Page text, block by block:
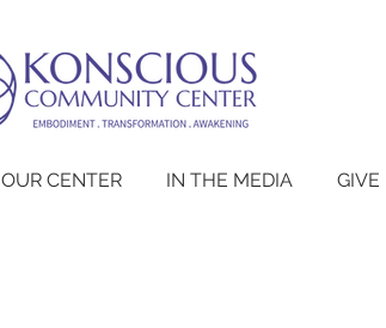
OUR CENTER IN THE MEDIA GIVE